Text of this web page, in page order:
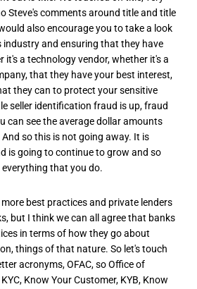
Steve's comments around title and title
also encourage you to take a look
and ensuring that they have
it's a technology vendor, whether it's a
that they have your best interest,
they can to protect your sensitive
seller identification fraud is up, fraud
can see the average dollar amounts
so this is not going away. It is
is going to continue to grow and so
that you do.
best practices and private lenders
but I think we can all agree that banks
in terms of how they go about
things of that nature. So let's touch
acronyms, OFAC, so Office of
Know Your Customer, KYB, Know